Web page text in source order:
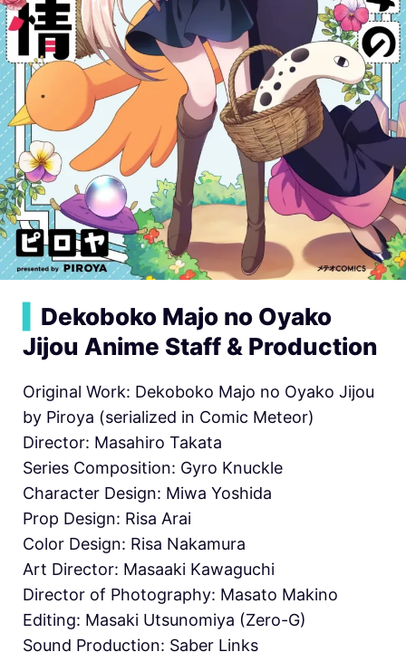
Dekoboko Majo no Oyako
Jijou Anime Staff & Production
Original Work: Dekoboko Majo no Oyako Jijou
by Piroya (serialized in Comic Meteor)
Director: Masahiro Takata
Series Composition: Gyro Knuckle
Character Design: Miwa Yoshida
Prop Design: Risa Arai
Color Design: Risa Nakamura
Art Director: Masaaki Kawaguchi
Director of Photography: Masato Makino
Editing: Masaki Utsunomiya (Zero-G)
Sound Production: Saber Links